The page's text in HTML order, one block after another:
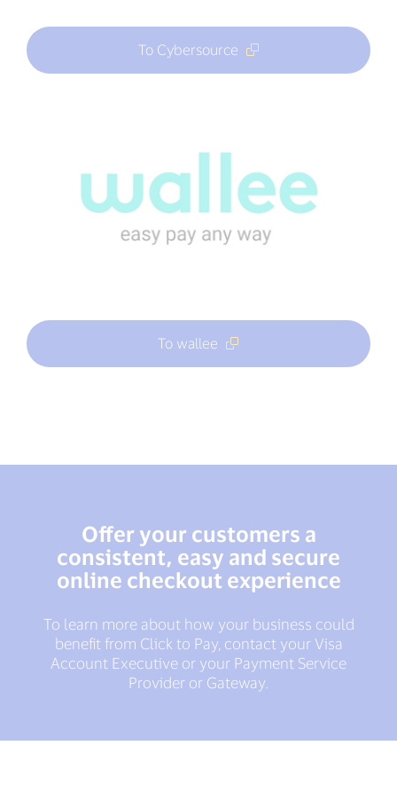
To Cybersource
To wallee
Offer your customers a
consistent, easy and secure
online checkout experience
To learn more about how your business could
benefit from Click to Pay, contact your Visa
Account Executive or your Payment Service
Provider or Gateway.